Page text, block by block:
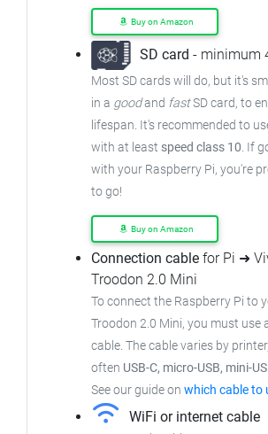
Buy on Amazon
SD card - minimum
Most SD cards will do, but it's
in a goodand fastSD card, to
lifespan. It's recommended to
with at least speed class 10. If
with your Raspberry Pi, you're
to go!
Buy on Amazon
Connection cable for Pi ➜
Troodon 2.0 Mini
To connect the Raspberry Pi to
Troodon 2.0 Mini, you must use
cable. The cable varies by
often USB-C, micro-USB, mini-
See our guide on which cable to
WiFi or internet cable